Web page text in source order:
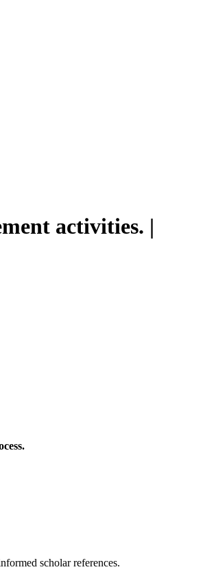
activities. |
scholar references.